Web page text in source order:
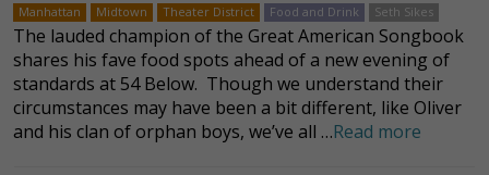
Manhattan
Midtown Theater District Food and Drink Seth Sikes
The lauded champion of the Great American Songbook
shares his fave food spots ahead of a new evening of
standards at 54 Below. Though we understand their
circumstances may have been a bit different, like Oliver
and his clan of orphan boys, we’ve all …Read more